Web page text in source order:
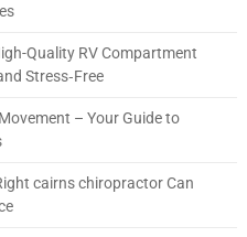
Quality RV Compartment
Stress‑Free
– Your Guide to
cairns chiropractor Can